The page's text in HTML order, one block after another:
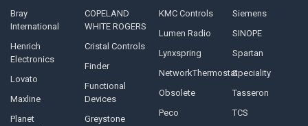
Bray
International
Henrich
Electronics
Lovato
Maxline
Planet
COPELAND
WHITE ROGERS
Cristal Controls
Finder
Functional
Devices
Greystone
KMC Controls
Lumen Radio
Lynxspring
NetworkThermostat
Obsolete
Peco
Siemens
SINOPE
Spartan
Speciality
Tasseron
TCS